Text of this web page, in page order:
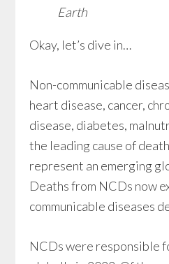
Earth
Okay, let’s dive in…
Non-communicable
heart disease, cancer,
disease, diabetes,
the leading cause of
represent an emerging
Deaths from NCDs now
communicable diseases
NCDs were responsible